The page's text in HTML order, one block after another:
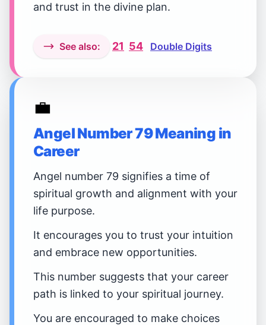
and trust in the divine plan.
See also: 21 54 Double Digits
💼
Angel Number 79 Meaning in
Career
Angel number 79 signifies a time of
spiritual growth and alignment with your
life purpose.
It encourages you to trust your intuition
and embrace new opportunities.
This number suggests that your career
path is linked to your spiritual journey.
You are encouraged to make choices